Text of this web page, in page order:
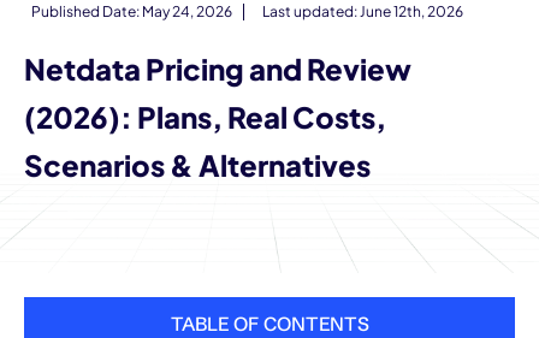
Published Date: May 24, 2026 Last updated: June 12th, 2026
Netdata Pricing and Review
(2026): Plans, Real Costs,
Scenarios & Alternatives
TABLE OF CONTENTS